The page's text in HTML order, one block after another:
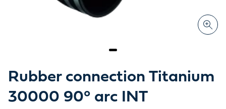
Rubber connection Titanium
30000 90° arc INT